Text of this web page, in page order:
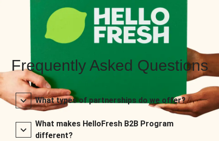
Frequently Asked Questions
What types of partnerships do we offer?
What makes HelloFresh B2B Program
different?